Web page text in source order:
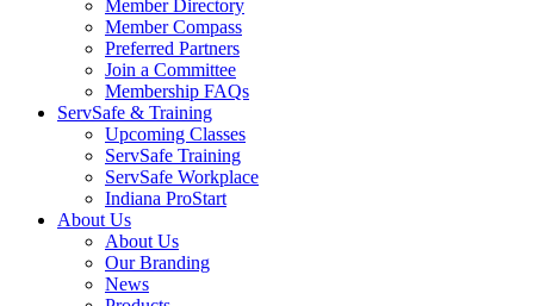
Member Directory
Member Compass
Preferred Partners
Join a Committee
Membership FAQs
ServSafe & Training
Upcoming Classes
ServSafe Training
ServSafe Workplace
Indiana ProStart
About Us
About Us
Our Branding
News